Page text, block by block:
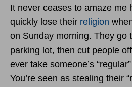
It never ceases to amaze me
quickly lose their religion
on Sunday morning. They go
parking lot, then cut people
ever take someone’s
You’re seen as stealing their